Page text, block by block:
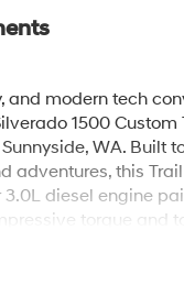
and modern tech
1500 Custom
WA. Built
adventures, this
diesel engine
torque and
ready stance you